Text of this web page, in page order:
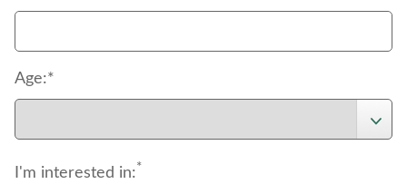
Age:*
I'm interested in:*